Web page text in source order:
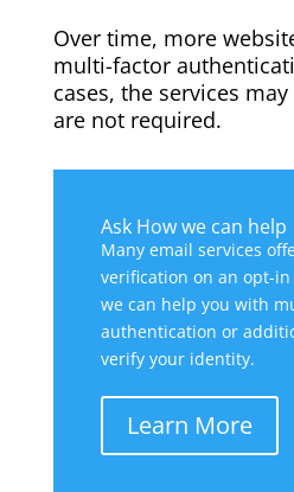
Over time, more
multi-factor
cases, the services
are not required.
Ask How we can help
Many email services
verification on an opt-in
we can help you with
authentication or
verify your identity.
Learn More